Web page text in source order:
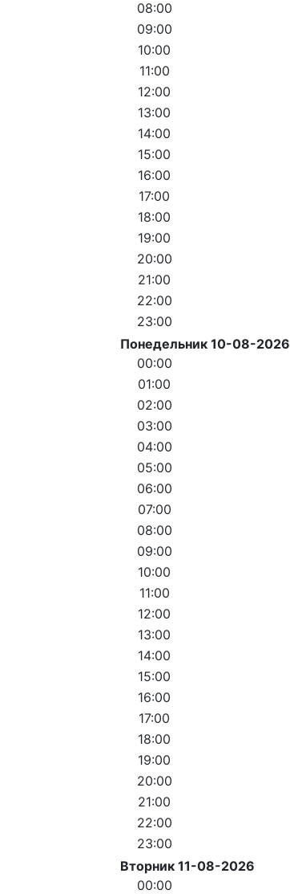
08:00
09:00
10:00
11:00
12:00
13:00
14:00
15:00
16:00
17:00
18:00
19:00
20:00
21:00
22:00
23:00
Понедельник 10-08-2026
00:00
01:00
02:00
03:00
04:00
05:00
06:00
07:00
08:00
09:00
10:00
11:00
12:00
13:00
14:00
15:00
16:00
17:00
18:00
19:00
20:00
21:00
22:00
23:00
Вторник 11-08-2026
00:00